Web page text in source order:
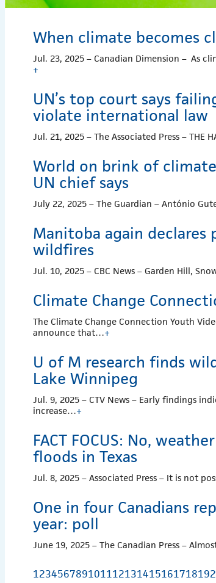
When climate becomes
Jul. 23, 2025 – Canadian Dimension – As
+
UN’s top court says
violate international law
Jul. 21, 2025 – The Associated Press –
World on brink of
UN chief says
July 22, 2025 – The Guardian – António
Manitoba again
wildfires
Jul. 10, 2025 – CBC News – Garden Hill,
Climate Change
The Climate Change Connection Youth
announce that…+
U of M research finds
Lake Winnipeg
Jul. 9, 2025 – CTV News – Early findings
increase…+
FACT FOCUS: No,
floods in Texas
Jul. 8, 2025 – Associated Press – It is not
One in four Canadians
year: poll
June 19, 2025 – The Canadian Press –
12345678910111213141516171819